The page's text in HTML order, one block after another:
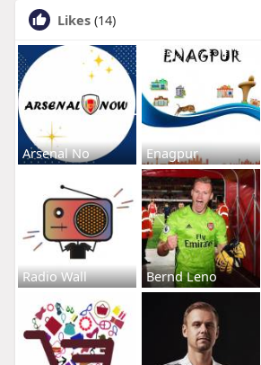
Likes (14)
Arsenal No Enagpur
Radio Wall Bernd Leno